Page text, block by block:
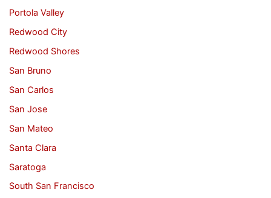
Portola Valley
Redwood City
Redwood Shores
San Bruno
San Carlos
San Jose
San Mateo
Santa Clara
Saratoga
South San Francisco